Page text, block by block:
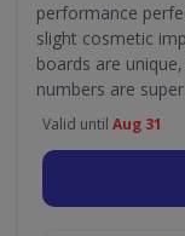
performance
slight cosmetic
boards are
numbers are
Valid until Aug 31